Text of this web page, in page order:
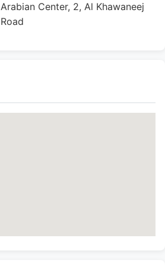
Arabian Center, 2, Al Khawaneej
Road